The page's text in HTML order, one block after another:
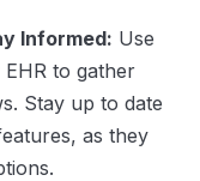
Informed: Use
to gather
Stay up to date
as they